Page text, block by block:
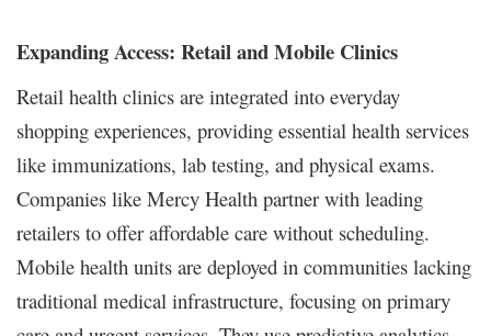
Expanding Access: Retail and Mobile Clinics
Retail health clinics are integrated into everyday
shopping experiences, providing essential health services
like immunizations, lab testing, and physical exams.
Companies like Mercy Health partner with leading
retailers to offer affordable care without scheduling.
Mobile health units are deployed in communities lacking
traditional medical infrastructure, focusing on primary